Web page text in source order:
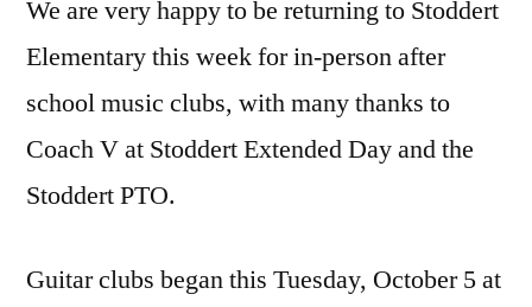
We are very happy to be returning to Stoddert
Elementary this week for in-person after
school music clubs, with many thanks to
Coach V at Stoddert Extended Day and the
Stoddert PTO.
Guitar clubs began this Tuesday, October 5 at